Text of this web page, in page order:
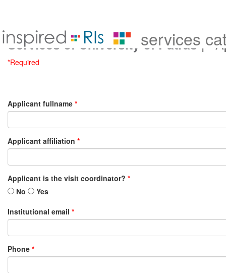
services
Services of University of Patras |
*Required
Applicant fullname *
Applicant affiliation *
Applicant is the visit coordinator? *
No
Yes
Institutional email *
Phone *